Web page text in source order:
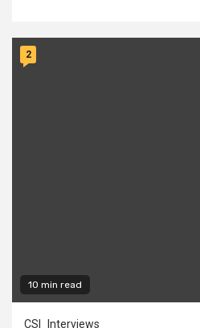
10 min read
2
CSI Interviews